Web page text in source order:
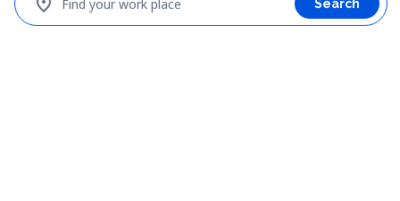
Find your work place Search